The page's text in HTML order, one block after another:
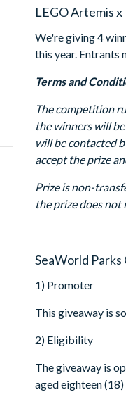
LEGO Artemis
We're giving 4
this year.
Terms and
The competition
the winners will
will be contacted
accept the prize
Prize is non-
the prize does
SeaWorld Parks
1) Promoter
This giveaway is
2) Eligibility
The giveaway is
aged eighteen